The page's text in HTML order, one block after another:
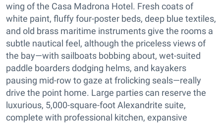
wing of the Casa Madrona Hotel. Fresh coats of
white paint, fluffy four-poster beds, deep blue textiles,
and old brass maritime instruments give the rooms a
subtle nautical feel, although the priceless views of
the bay—with sailboats bobbing about, wet-suited
paddle boarders dodging helms, and kayakers
pausing mid-row to gaze at frolicking seals—really
drive the point home. Large parties can reserve the
luxurious, 5,000-square-foot Alexandrite suite,
complete with professional kitchen, expansive